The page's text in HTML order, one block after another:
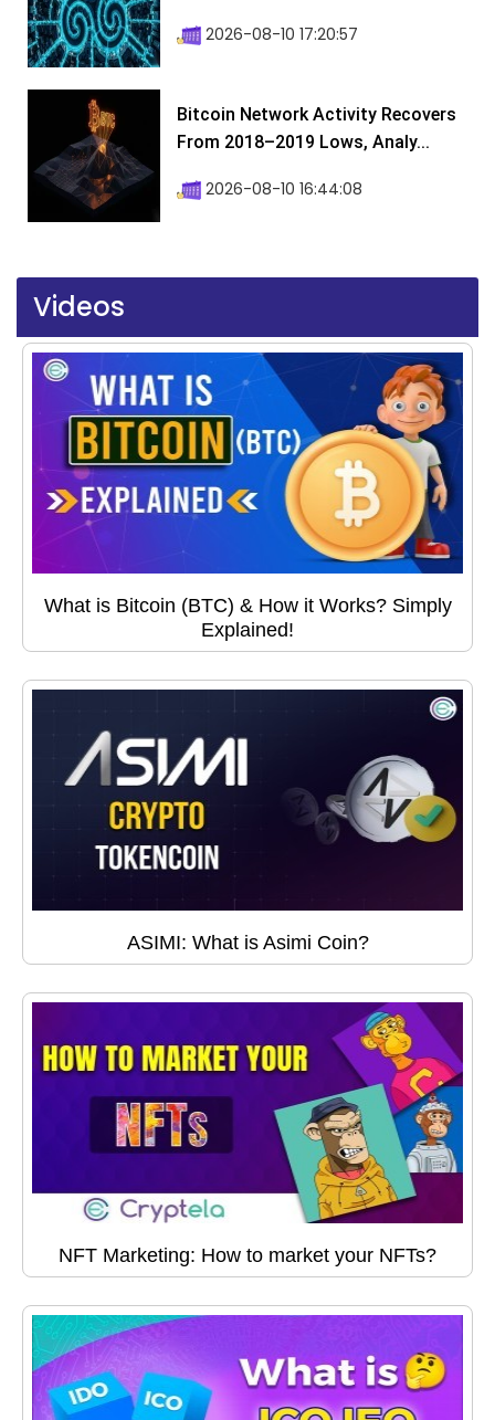
2026-08-10 17:20:57
Bitcoin Network Activity Recovers
From 2018–2019 Lows, Analy...
2026-08-10 16:44:08
Videos
What is Bitcoin (BTC) & How it Works? Simply
Explained!
ASIMI: What is Asimi Coin?
NFT Marketing: How to market your NFTs?